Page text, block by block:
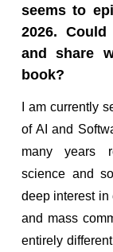
seems to
2026.
and share
book?
I am currently
of AI and
many years
science and
deep interest in
and mass
entirely